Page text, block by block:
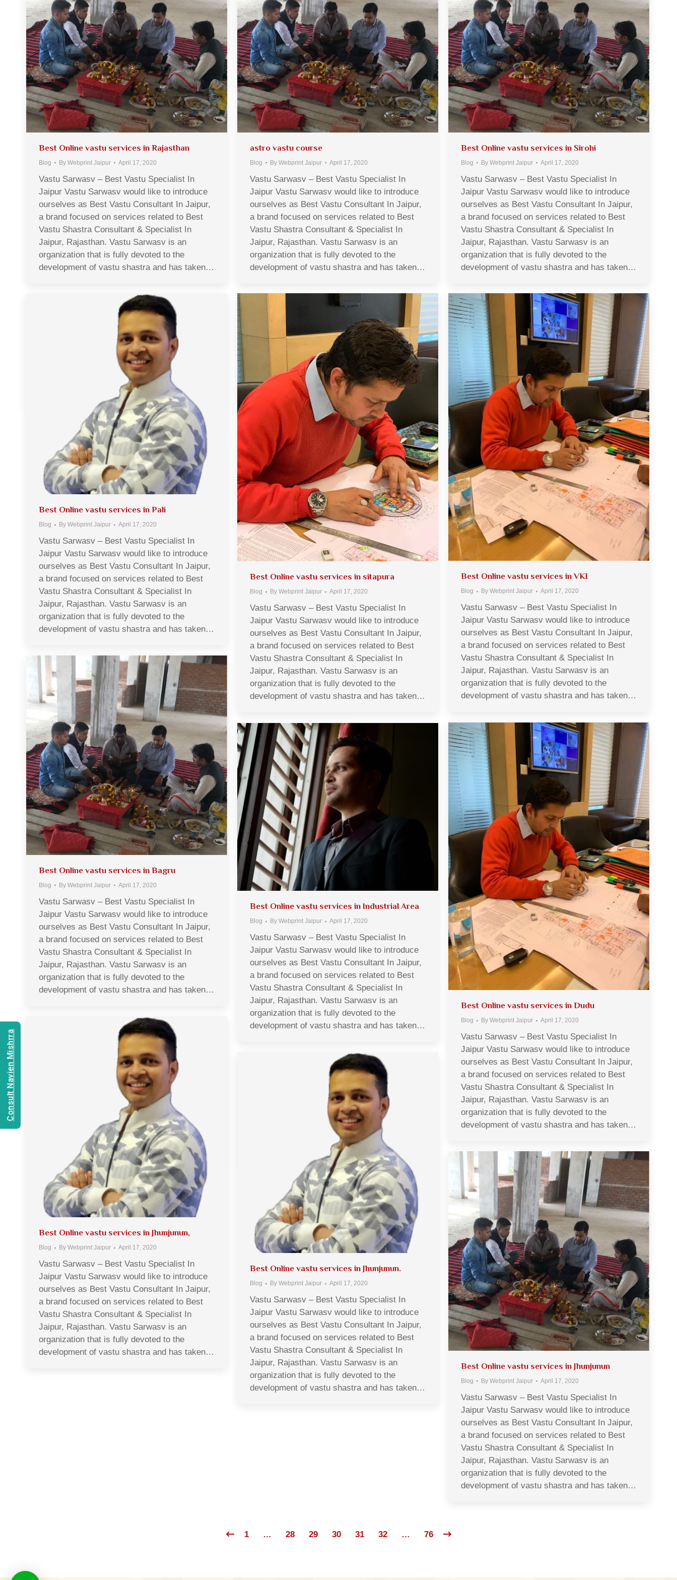
Best Online vastu services in Rajasthan
Blog By Webprint Jaipur April 17, 2020
Vastu Sarwasv – Best Vastu Specialist In
Jaipur Vastu Sarwasv would like to introduce
ourselves as Best Vastu Consultant In Jaipur,
a brand focused on services related to Best
Vastu Shastra Consultant & Specialist In
Jaipur, Rajasthan. Vastu Sarwasv is an
organization that is fully devoted to the
development of vastu shastra and has taken…
astro vastu course
Blog By Webprint Jaipur April 17, 2020
Vastu Sarwasv – Best Vastu Specialist In
Jaipur Vastu Sarwasv would like to introduce
ourselves as Best Vastu Consultant In Jaipur,
a brand focused on services related to Best
Vastu Shastra Consultant & Specialist In
Jaipur, Rajasthan. Vastu Sarwasv is an
organization that is fully devoted to the
development of vastu shastra and has taken…
Best Online vastu services in Sirohi
Blog By Webprint Jaipur April 17, 2020
Vastu Sarwasv – Best Vastu Specialist In
Jaipur Vastu Sarwasv would like to introduce
ourselves as Best Vastu Consultant In Jaipur,
a brand focused on services related to Best
Vastu Shastra Consultant & Specialist In
Jaipur, Rajasthan. Vastu Sarwasv is an
organization that is fully devoted to the
development of vastu shastra and has taken…
Best Online vastu services in Pali
Blog By Webprint Jaipur April 17, 2020
Vastu Sarwasv – Best Vastu Specialist In
Jaipur Vastu Sarwasv would like to introduce
ourselves as Best Vastu Consultant In Jaipur,
a brand focused on services related to Best
Vastu Shastra Consultant & Specialist In
Jaipur, Rajasthan. Vastu Sarwasv is an
organization that is fully devoted to the
development of vastu shastra and has taken…
Best Online vastu services in sitapura
Blog By Webprint Jaipur April 17, 2020
Vastu Sarwasv – Best Vastu Specialist In
Jaipur Vastu Sarwasv would like to introduce
ourselves as Best Vastu Consultant In Jaipur,
a brand focused on services related to Best
Vastu Shastra Consultant & Specialist In
Jaipur, Rajasthan. Vastu Sarwasv is an
organization that is fully devoted to the
development of vastu shastra and has taken…
Best Online vastu services in VKI
Blog By Webprint Jaipur April 17, 2020
Vastu Sarwasv – Best Vastu Specialist In
Jaipur Vastu Sarwasv would like to introduce
ourselves as Best Vastu Consultant In Jaipur,
a brand focused on services related to Best
Vastu Shastra Consultant & Specialist In
Jaipur, Rajasthan. Vastu Sarwasv is an
organization that is fully devoted to the
development of vastu shastra and has taken…
Best Online vastu services in Bagru
Blog By Webprint Jaipur April 17, 2020
Vastu Sarwasv – Best Vastu Specialist In
Jaipur Vastu Sarwasv would like to introduce
ourselves as Best Vastu Consultant In Jaipur,
a brand focused on services related to Best
Vastu Shastra Consultant & Specialist In
Jaipur, Rajasthan. Vastu Sarwasv is an
organization that is fully devoted to the
development of vastu shastra and has taken…
Best Online vastu services in Dudu
Blog By Webprint Jaipur April 17, 2020
Vastu Sarwasv – Best Vastu Specialist In
Jaipur Vastu Sarwasv would like to introduce
ourselves as Best Vastu Consultant In Jaipur,
a brand focused on services related to Best
Vastu Shastra Consultant & Specialist In
Jaipur, Rajasthan. Vastu Sarwasv is an
organization that is fully devoted to the
development of vastu shastra and has taken…
Best Online vastu services in Industrial Area
Blog By Webprint Jaipur April 17, 2020
Vastu Sarwasv – Best Vastu Specialist In
Jaipur Vastu Sarwasv would like to introduce
ourselves as Best Vastu Consultant In Jaipur,
a brand focused on services related to Best
Vastu Shastra Consultant & Specialist In
Jaipur, Rajasthan. Vastu Sarwasv is an
organization that is fully devoted to the
development of vastu shastra and has taken…
Best Online vastu services in Jhunjunun,
Blog By Webprint Jaipur April 17, 2020
Vastu Sarwasv – Best Vastu Specialist In
Jaipur Vastu Sarwasv would like to introduce
ourselves as Best Vastu Consultant In Jaipur,
a brand focused on services related to Best
Vastu Shastra Consultant & Specialist In
Jaipur, Rajasthan. Vastu Sarwasv is an
organization that is fully devoted to the
development of vastu shastra and has taken…
Best Online vastu services in Jhunjunun.
Blog By Webprint Jaipur April 17, 2020
Vastu Sarwasv – Best Vastu Specialist In
Jaipur Vastu Sarwasv would like to introduce
ourselves as Best Vastu Consultant In Jaipur,
a brand focused on services related to Best
Vastu Shastra Consultant & Specialist In
Jaipur, Rajasthan. Vastu Sarwasv is an
organization that is fully devoted to the
development of vastu shastra and has taken…
Best Online vastu services in Jhunjunun
Blog By Webprint Jaipur April 17, 2020
Vastu Sarwasv – Best Vastu Specialist In
Jaipur Vastu Sarwasv would like to introduce
ourselves as Best Vastu Consultant In Jaipur,
a brand focused on services related to Best
Vastu Shastra Consultant & Specialist In
Jaipur, Rajasthan. Vastu Sarwasv is an
organization that is fully devoted to the
development of vastu shastra and has taken…
1 … 28 29 30 31 32 … 76
Consult Navien Mishrra